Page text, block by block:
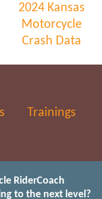
2024 Kansas
Motorcycle
Crash Data
Trainings
RiderCoach
to the next level?